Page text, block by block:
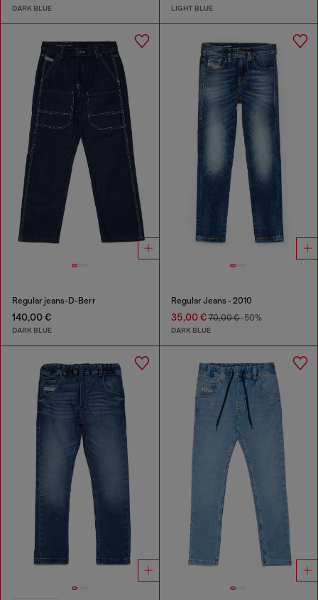
DARK BLUE LIGHT BLUE
Regular jeans-D-Berr
140,00 €
DARK BLUE
Regular Jeans - 2010
35,00 €70,00 €-50%
DARK BLUE